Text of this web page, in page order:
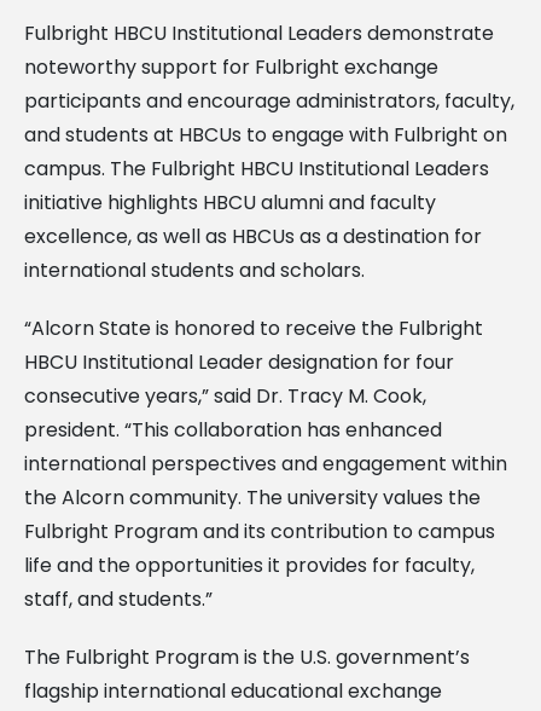
Fulbright HBCU Institutional Leaders demonstrate
noteworthy support for Fulbright exchange
participants and encourage administrators, faculty,
and students at HBCUs to engage with Fulbright on
campus. The Fulbright HBCU Institutional Leaders
initiative highlights HBCU alumni and faculty
excellence, as well as HBCUs as a destination for
international students and scholars.
“Alcorn State is honored to receive the Fulbright
HBCU Institutional Leader designation for four
consecutive years,” said Dr. Tracy M. Cook,
president. “This collaboration has enhanced
international perspectives and engagement within
the Alcorn community. The university values the
Fulbright Program and its contribution to campus
life and the opportunities it provides for faculty,
staff, and students.”
The Fulbright Program is the U.S. government’s
flagship international educational exchange